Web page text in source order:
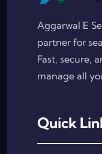
Aggarwal E
partner for
Fast, secure,
manage all
Quick